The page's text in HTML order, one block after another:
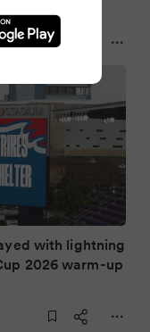
with lightning
2026 warm-up